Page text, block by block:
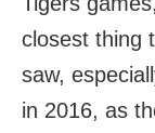
closest thing
saw,
in 2016, as